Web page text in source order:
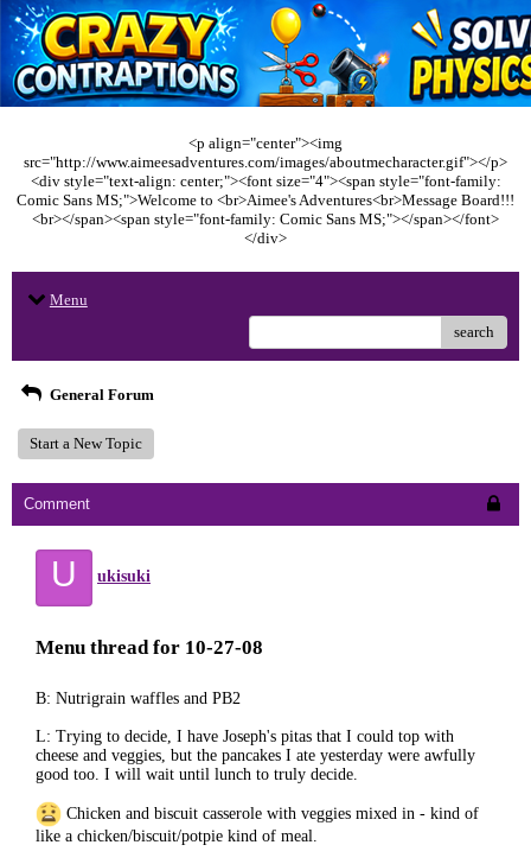
<p align="center"><img
src="http://www.aimeesadventures.com/images/aboutmecharacter.gif"></p>
<div style="text-align: center;"><font size="4"><span style="font-family:
Comic Sans MS;">Welcome to <br>Aimee's Adventures<br>Message Board!!!
<br></span><span style="font-family: Comic Sans MS;"></span></font>
</div>
Menu
search
General Forum
Start a New Topic
Comment
U ukisuki
Menu thread for 10-27-08
B: Nutrigrain waffles and PB2
L: Trying to decide, I have Joseph's pitas that I could top with
cheese and veggies, but the pancakes I ate yesterday were awfully
good too. I will wait until lunch to truly decide.
Chicken and biscuit casserole with veggies mixed in - kind of
like a chicken/biscuit/potpie kind of meal.